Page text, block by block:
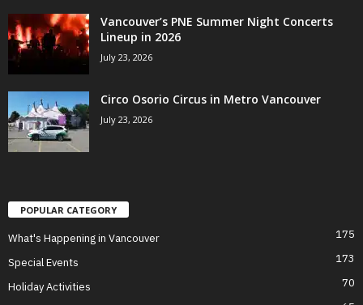
Vancouver’s PNE Summer Night Concerts
Lineup in 2026
July 23, 2026
Circo Osorio Circus in Metro Vancouver
July 23, 2026
POPULAR CATEGORY
What's Happening in Vancouver 175
Special Events 173
Holiday Activities 70